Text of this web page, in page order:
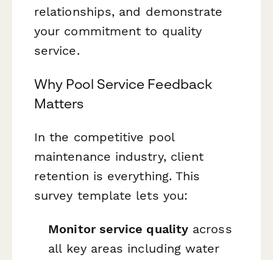
relationships, and demonstrate
your commitment to quality
service.
Why Pool Service Feedback
Matters
In the competitive pool
maintenance industry, client
retention is everything. This
survey template lets you:
Monitor service quality across
all key areas including water